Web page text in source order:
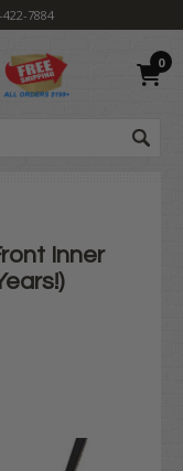
422-7884
0
Inner